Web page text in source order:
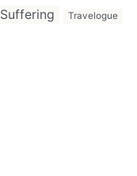
Suffering Travelogue